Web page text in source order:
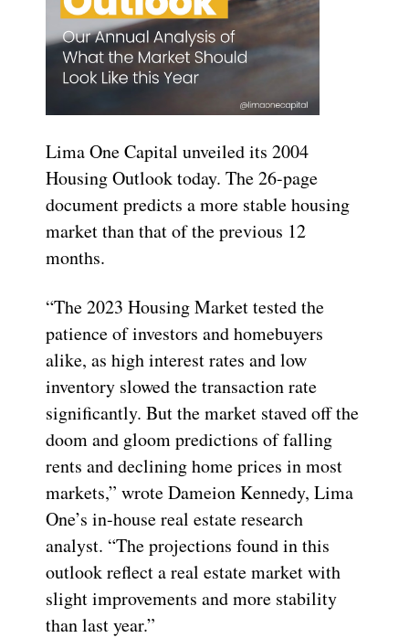
Lima One Capital unveiled its 2004
Housing Outlook today. The 26-page
document predicts a more stable housing
market than that of the previous 12
months.
“The 2023 Housing Market tested the
patience of investors and homebuyers
alike, as high interest rates and low
inventory slowed the transaction rate
significantly. But the market staved off the
doom and gloom predictions of falling
rents and declining home prices in most
markets,” wrote Dameion Kennedy, Lima
One’s in-house real estate research
analyst. “The projections found in this
outlook reflect a real estate market with
slight improvements and more stability
than last year.”